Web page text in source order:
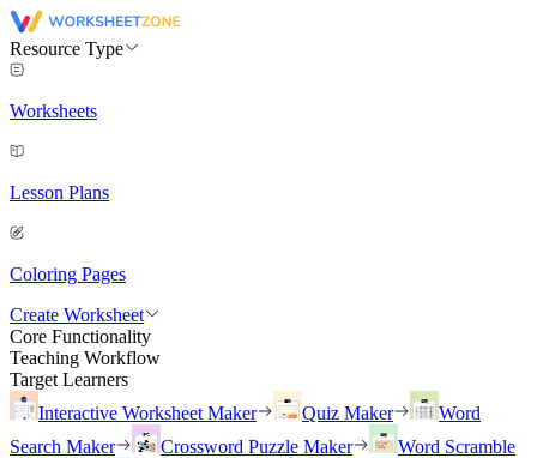
Resource Type
Worksheets
Lesson Plans
Coloring Pages
Create Worksheet
Core Functionality
Teaching Workflow
Target Learners
Interactive Worksheet Maker
Quiz Maker
Word
Search Maker
Crossword Puzzle Maker
Word Scramble